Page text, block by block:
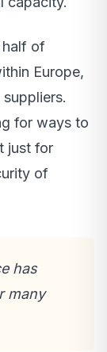
half of
Europe,
for ways to
just for
of
has
many